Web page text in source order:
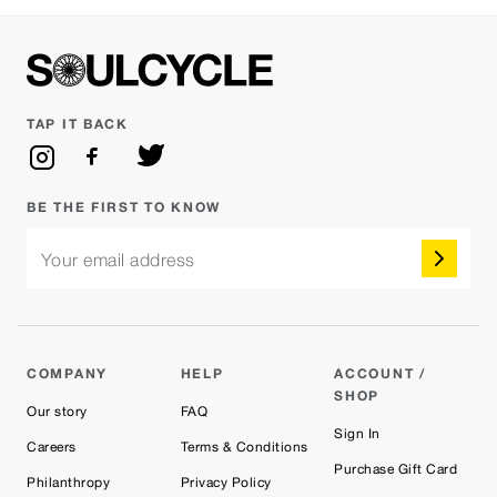
COMPANY
Our story
Careers
Philanthropy
HELP
FAQ
Terms & Conditions
Privacy Policy
ACCOUNT /
SHOP
Sign In
Purchase Gift Card
TAP IT BACK
BE THE FIRST TO KNOW
Your email address